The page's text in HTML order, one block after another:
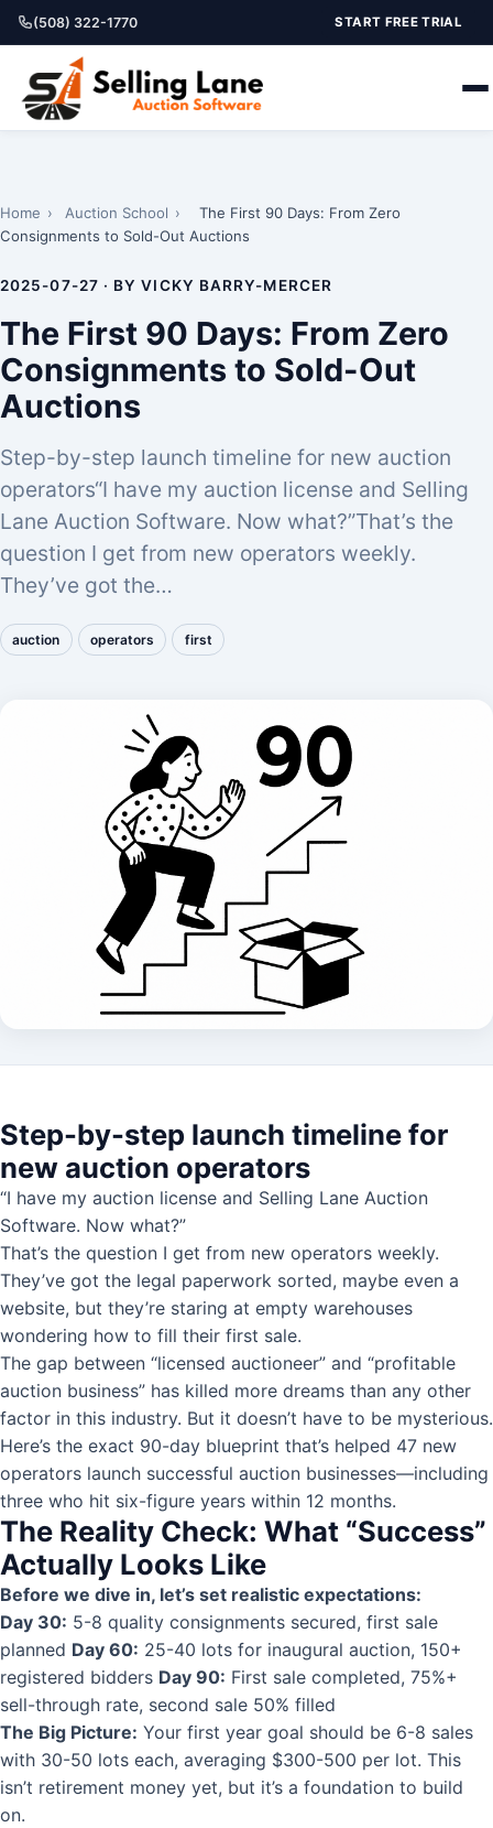
(508) 322-1770 START FREE TRIAL
Home › Auction School ›
The First 90 Days: From Zero
Consignments to Sold-Out Auctions
2025-07-27 · BY VICKY BARRY-MERCER
The First 90 Days: From Zero
Consignments to Sold-Out
Auctions
Step-by-step launch timeline for new auction
operators“I have my auction license and Selling
Lane Auction Software. Now what?”That’s the
question I get from new operators weekly.
They’ve got the…
auction operators first
Step-by-step launch timeline for
new auction operators
“I have my auction license and Selling Lane Auction
Software. Now what?”
That’s the question I get from new operators weekly.
They’ve got the legal paperwork sorted, maybe even a
website, but they’re staring at empty warehouses
wondering how to fill their first sale.
The gap between “licensed auctioneer” and “profitable
auction business” has killed more dreams than any other
factor in this industry. But it doesn’t have to be mysterious.
Here’s the exact 90-day blueprint that’s helped 47 new
operators launch successful auction businesses—including
three who hit six-figure years within 12 months.
The Reality Check: What “Success”
Actually Looks Like
Before we dive in, let’s set realistic expectations:
Day 30: 5-8 quality consignments secured, first sale
planned Day 60: 25-40 lots for inaugural auction, 150+
registered bidders Day 90: First sale completed, 75%+
sell-through rate, second sale 50% filled
The Big Picture: Your first year goal should be 6-8 sales
with 30-50 lots each, averaging $300-500 per lot. This
isn’t retirement money yet, but it’s a foundation to build
on.